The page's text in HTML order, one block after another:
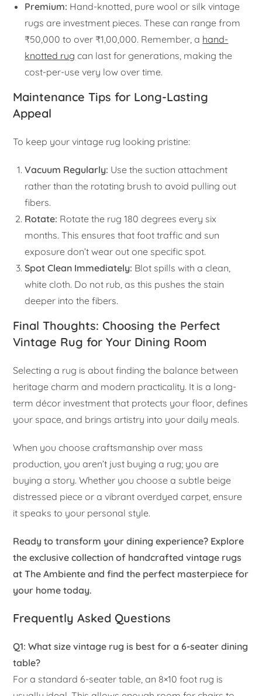
Premium: Hand-knotted, pure wool or silk vintage
rugs are investment pieces. These can range from
₹50,000 to over ₹1,00,000. Remember, a hand-
knotted rug can last for generations, making the
cost-per-use very low over time.
Maintenance Tips for Long-Lasting
Appeal
To keep your vintage rug looking pristine:
Vacuum Regularly: Use the suction attachment
rather than the rotating brush to avoid pulling out
fibers.
Rotate: Rotate the rug 180 degrees every six
months. This ensures that foot traffic and sun
exposure don’t wear out one specific spot.
Spot Clean Immediately: Blot spills with a clean,
white cloth. Do not rub, as this pushes the stain
deeper into the fibers.
Final Thoughts: Choosing the Perfect
Vintage Rug for Your Dining Room
Selecting a rug is about finding the balance between
heritage charm and modern practicality. It is a long-
term décor investment that protects your floor, defines
your space, and brings artistry into your daily meals.
When you choose craftsmanship over mass
production, you aren’t just buying a rug; you are
buying a story. Whether you choose a subtle beige
distressed piece or a vibrant overdyed carpet, ensure
it speaks to your personal style.
Ready to transform your dining experience? Explore
the exclusive collection of handcrafted vintage rugs
at The Ambiente and find the perfect masterpiece for
your home today.
Frequently Asked Questions
Q1: What size vintage rug is best for a 6-seater dining
table?
For a standard 6-seater table, an 8×10 foot rug is